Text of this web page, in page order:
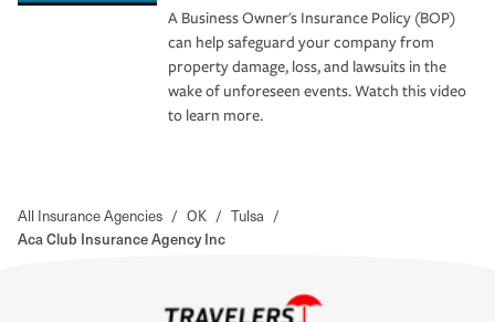
A Business Owner's Insurance Policy (BOP)
can help safeguard your company from
property damage, loss, and lawsuits in the
wake of unforeseen events. Watch this video
to learn more.
All Insurance Agencies / OK / Tulsa /
Aca Club Insurance Agency Inc